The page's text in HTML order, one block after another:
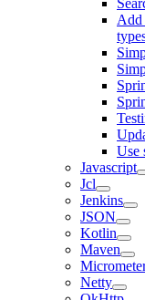
Add
Use
Javascript
Jcl
Jenkins
JSON
Kotlin
Maven
Netty